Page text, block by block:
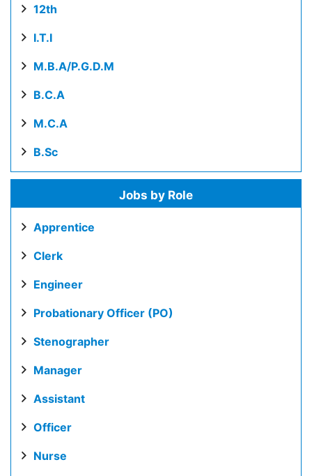
12th
I.T.I
M.B.A/P.G.D.M
B.C.A
M.C.A
B.Sc
Jobs by Role
Apprentice
Clerk
Engineer
Probationary Officer (PO)
Stenographer
Manager
Assistant
Officer
Nurse